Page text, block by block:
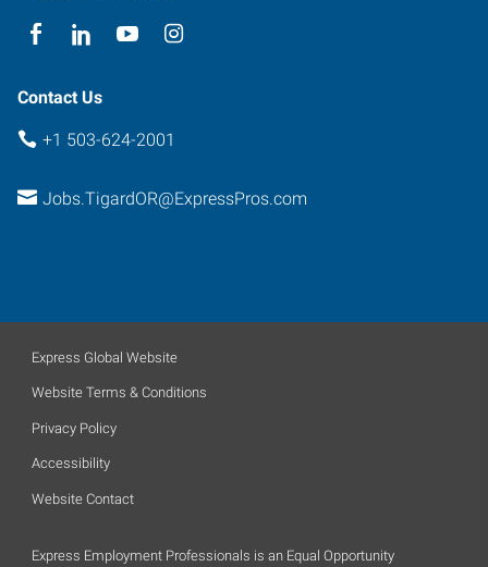
Contact Us
+1 503-624-2001
Jobs.TigardOR@ExpressPros.com
Express Global Website
Website Terms & Conditions
Privacy Policy
Accessibility
Website Contact
Express Employment Professionals is an Equal Opportunity